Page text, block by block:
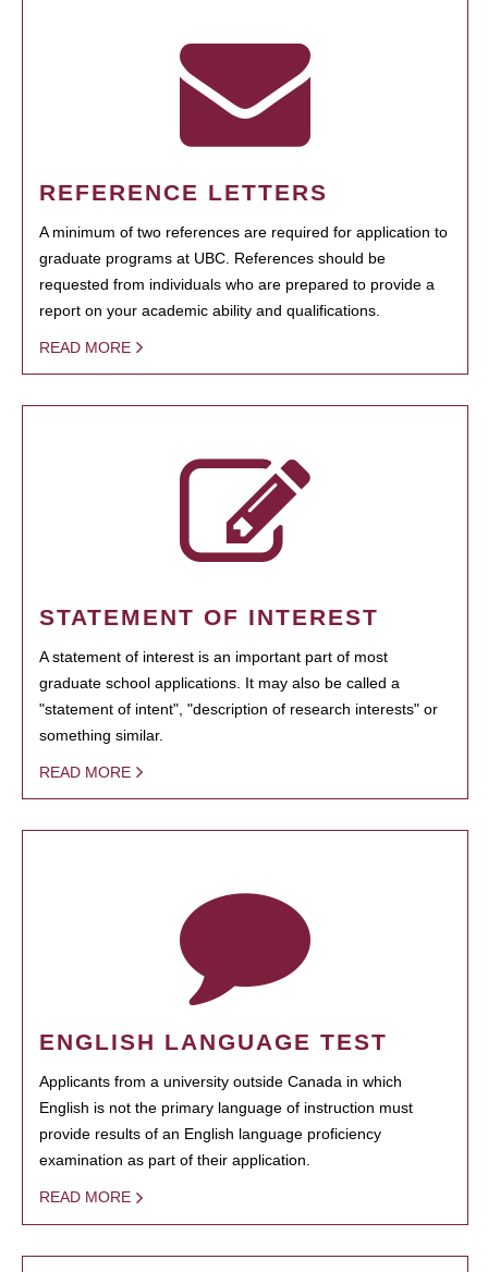
REFERENCE LETTERS
A minimum of two references are required for application to
graduate programs at UBC. References should be
requested from individuals who are prepared to provide a
report on your academic ability and qualifications.
READ MORE
STATEMENT OF INTEREST
A statement of interest is an important part of most
graduate school applications. It may also be called a
"statement of intent", "description of research interests" or
something similar.
READ MORE
ENGLISH LANGUAGE TEST
Applicants from a university outside Canada in which
English is not the primary language of instruction must
provide results of an English language proficiency
examination as part of their application.
READ MORE